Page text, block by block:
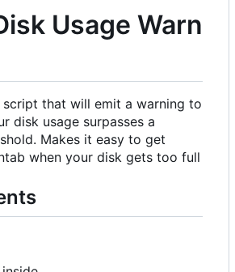
Usage Warn
script that will emit a warning to
disk usage surpasses a
Makes it easy to get
when your disk gets too full